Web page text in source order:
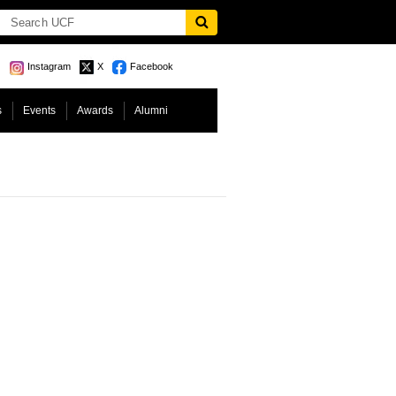
Instagram X Facebook
Events Awards Alumni